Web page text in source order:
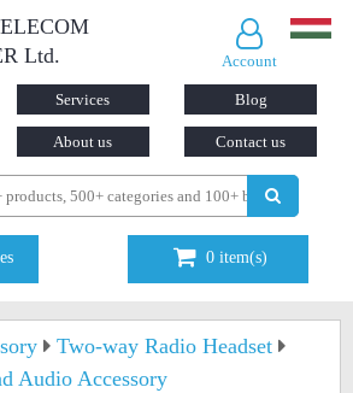
Ltd.
Account
Services Blog
About us Contact us
0 item(s)
Two-way Radio Headset
Audio Accessory